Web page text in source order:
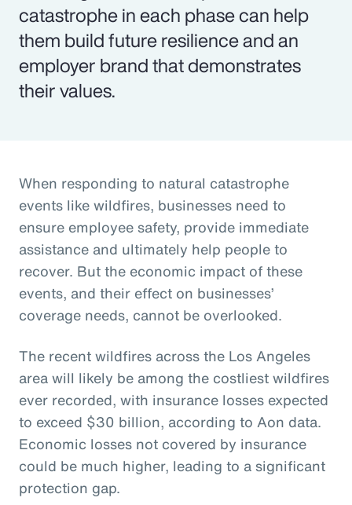
catastrophe in each phase can help
them build future resilience and an
employer brand that demonstrates
their values.
When responding to natural catastrophe
events like wildfires, businesses need to
ensure employee safety, provide immediate
assistance and ultimately help people to
recover. But the economic impact of these
events, and their effect on businesses’
coverage needs, cannot be overlooked.
The recent wildfires across the Los Angeles
area will likely be among the costliest wildfires
ever recorded, with insurance losses expected
to exceed $30 billion, according to Aon data.
Economic losses not covered by insurance
could be much higher, leading to a significant
protection gap.